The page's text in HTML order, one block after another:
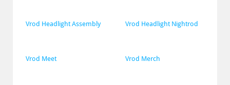
Vrod Headlight Assembly Vrod Headlight Nightrod
Vrod Meet Vrod Merch